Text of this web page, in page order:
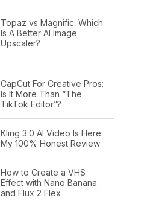
Topaz vs Magnific: Which
Is A Better AI Image
Upscaler?
CapCut For Creative Pros:
Is It More Than “The
TikTok Editor”?
Kling 3.0 AI Video Is Here:
My 100% Honest Review
How to Create a VHS
Effect with Nano Banana
and Flux 2 Flex